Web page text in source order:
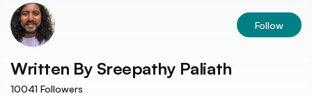
Follow
Written By Sreepathy Paliath
10041 Followers